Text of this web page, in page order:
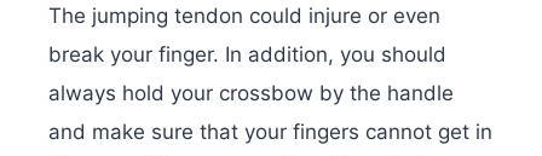
The jumping tendon could injure or even
break your finger. In addition, you should
always hold your crossbow by the handle
and make sure that your fingers cannot get in